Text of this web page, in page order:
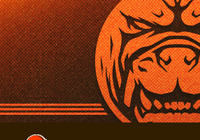
Skip
to
main
content